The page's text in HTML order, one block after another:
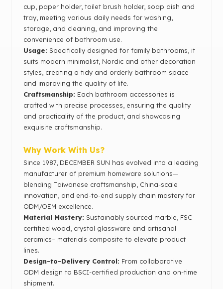
cup, paper holder, toilet brush holder, soap dish and
tray, meeting various daily needs for washing,
storage, and cleaning, and improving the
convenience of bathroom use.
Usage: Specifically designed for family bathrooms, it
suits modern minimalist, Nordic and other decoration
styles, creating a tidy and orderly bathroom space
and improving the quality of life.
Craftsmanship: Each bathroom accessories is
crafted with precise processes, ensuring the quality
and practicality of the product, and showcasing
exquisite craftsmanship.
Why Work With Us?
Since 1987, DECEMBER SUN has evolved into a leading
manufacturer of premium homeware solutions—
blending Taiwanese craftsmanship, China-scale
innovation, and end-to-end supply chain mastery for
ODM/OEM excellence.
Material Mastery‌: Sustainably sourced marble, FSC-
certified wood, crystal glassware and artisanal
ceramics– materials composite to elevate product
lines.
Design-to-Delivery Control‌: From collaborative
ODM design to BSCI-certified production and on-time
shipment.